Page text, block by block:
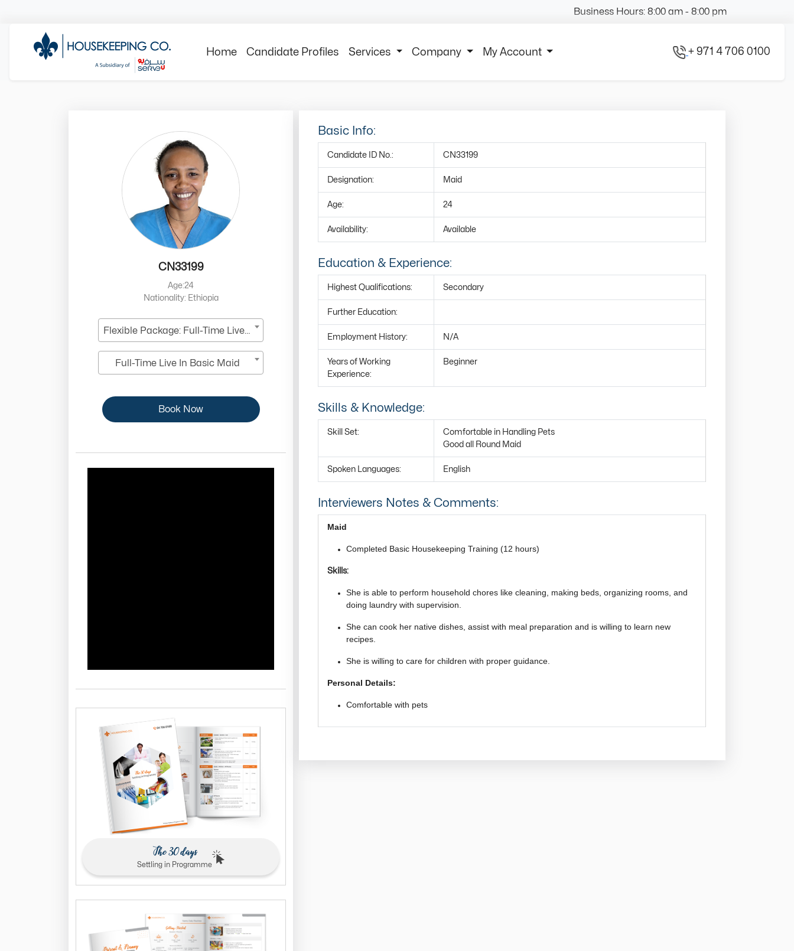
Business Hours: 8:00 am - 8:00 pm
Home Candidate Profiles Services Company My Account + 971 4 706 0100
CN33199
Age:24
Nationality: Ethiopia
Flexible Package: Full-Time Live-In
Full-Time Live In Basic Maid
Book Now
The 30 days
Settling in Programme
Basic Info:
Candidate ID No.: CN33199
Designation: Maid
Age: 24
Availability: Available
Education & Experience:
Highest Qualifications: Secondary
Further Education:
Employment History: N/A
Years of Working
Experience:
Beginner
Skills & Knowledge:
Skill Set:
Comfortable in Handling Pets
Good all Round Maid
Spoken Languages: English
Interviewers Notes & Comments:
Maid
Completed Basic Housekeeping Training (12 hours)
Skills:
She is able to perform household chores like cleaning, making beds, organizing rooms, and
doing laundry with supervision.
She can cook her native dishes, assist with meal preparation and is willing to learn new
recipes.
She is willing to care for children with proper guidance.
Personal Details:
Comfortable with pets